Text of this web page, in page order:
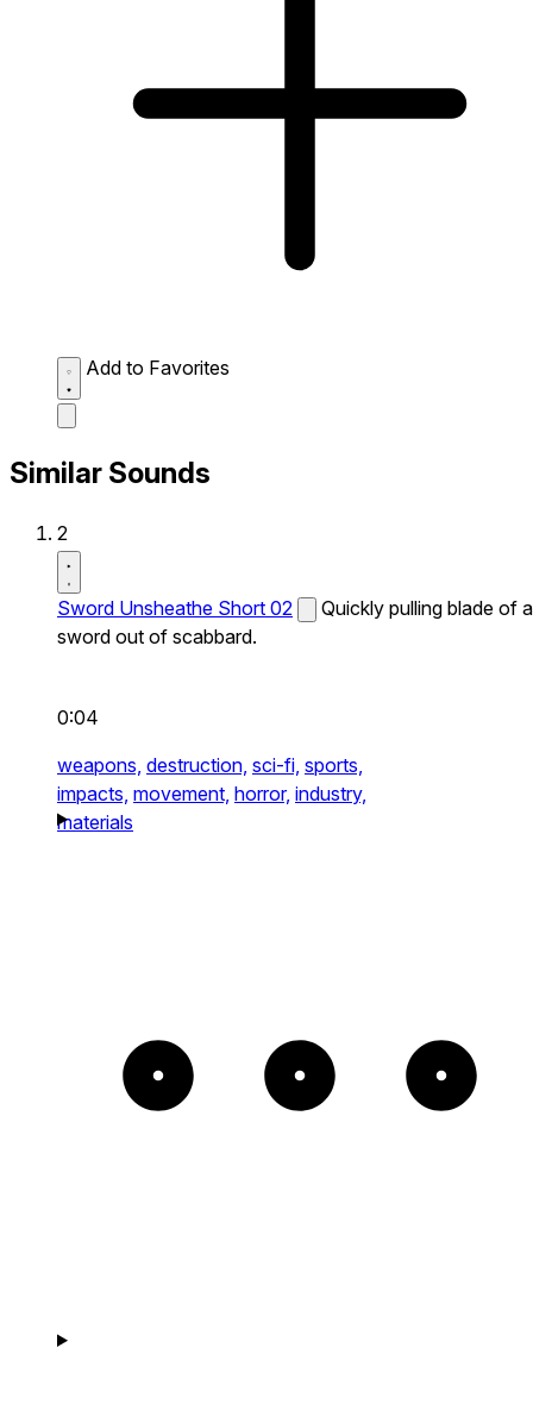
Add to Favorites
Similar Sounds
2
Sword Unsheathe Short 02
Quickly pulling blade of a
sword out of scabbard.
0:04
weapons, destruction, sci-fi, sports,
impacts, movement, horror, industry,
materials